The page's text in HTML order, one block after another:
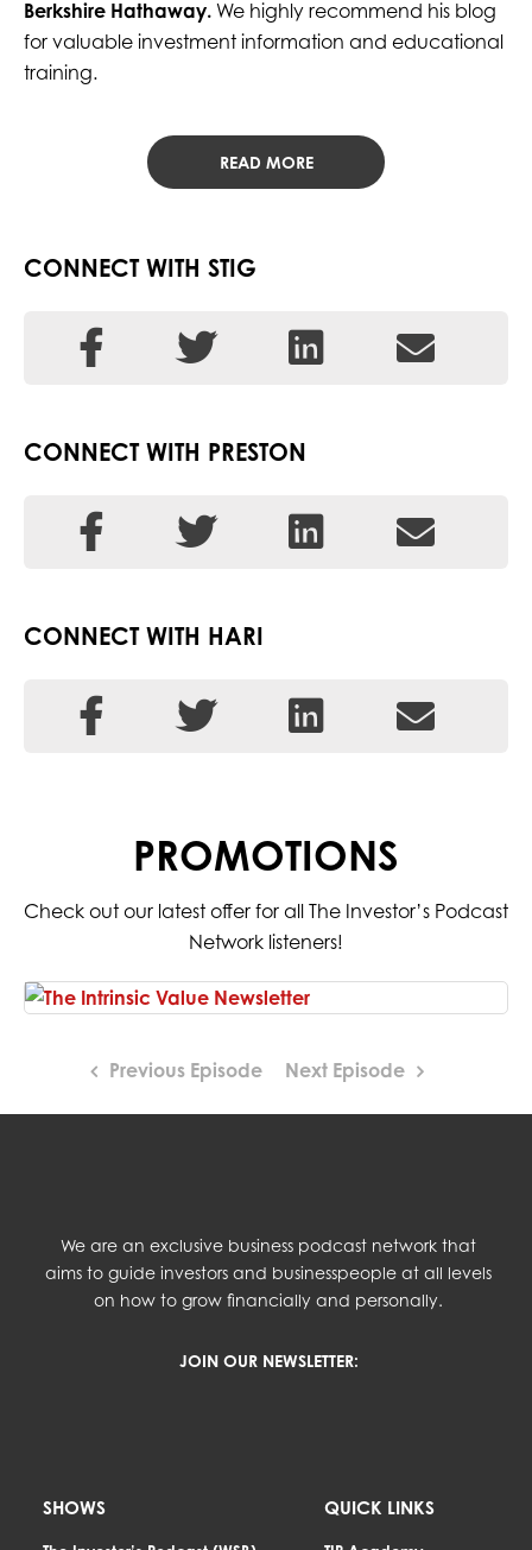
Berkshire Hathaway.We highly recommend his blog
for valuable investment information and educational
training.
READ MORE
CONNECT WITH STIG
CONNECT WITH PRESTON
CONNECT WITH HARI
PROMOTIONS
Check out our latest offer for all The Investor’s Podcast
Network listeners!
Previous Episode Next Episode
We are an exclusive business podcast network that
aims to guide investors and businesspeople at all levels
on how to grow financially and personally.
JOIN OUR NEWSLETTER:
SHOWS QUICK LINKS